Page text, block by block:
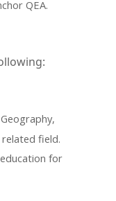
QEA.
related field.
for